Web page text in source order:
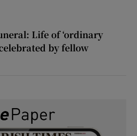
Life of ‘ordinary
by fellow